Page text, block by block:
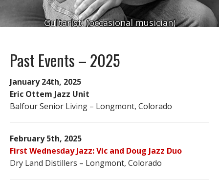
Guitarist. (occasional musician)
Past Events – 2025
January 24th, 2025
Eric Ottem Jazz Unit
Balfour Senior Living – Longmont, Colorado
February 5th, 2025
First Wednesday Jazz: Vic and Doug Jazz Duo
Dry Land Distillers – Longmont, Colorado